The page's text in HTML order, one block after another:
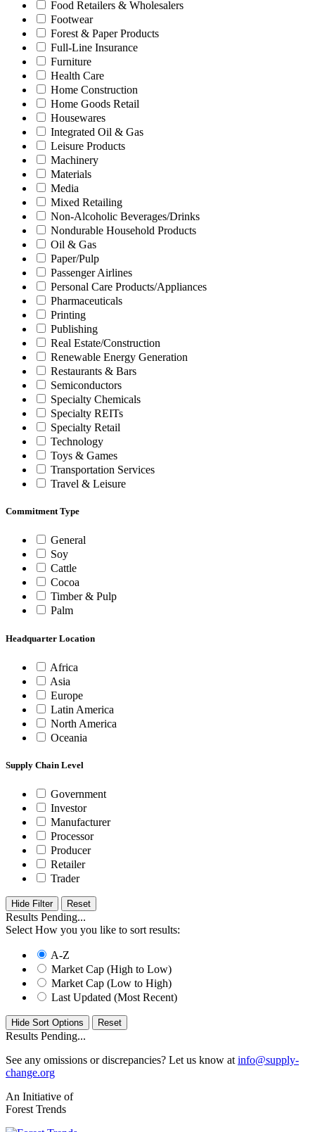
Food Retailers & Wholesalers
Footwear
Forest & Paper Products
Full-Line Insurance
Furniture
Health Care
Home Construction
Home Goods Retail
Housewares
Integrated Oil & Gas
Leisure Products
Machinery
Materials
Media
Mixed Retailing
Non-Alcoholic Beverages/Drinks
Nondurable Household Products
Oil & Gas
Paper/Pulp
Passenger Airlines
Personal Care Products/Appliances
Pharmaceuticals
Printing
Publishing
Real Estate/Construction
Renewable Energy Generation
Restaurants & Bars
Semiconductors
Specialty Chemicals
Specialty REITs
Specialty Retail
Technology
Toys & Games
Transportation Services
Travel & Leisure
Commitment Type
General
Soy
Cattle
Cocoa
Timber & Pulp
Palm
Headquarter Location
Africa
Asia
Europe
Latin America
North America
Oceania
Supply Chain Level
Government
Investor
Manufacturer
Processor
Producer
Retailer
Trader
Hide Filter
Results Pending...
Select How you you like to sort results:
A-Z
Market Cap (High to Low)
Market Cap (Low to High)
Last Updated (Most Recent)
Hide Sort Options
Results Pending...
See any omissions or discrepancies? Let us know at info@supply-
change.org
An Initiative of
Forest Trends